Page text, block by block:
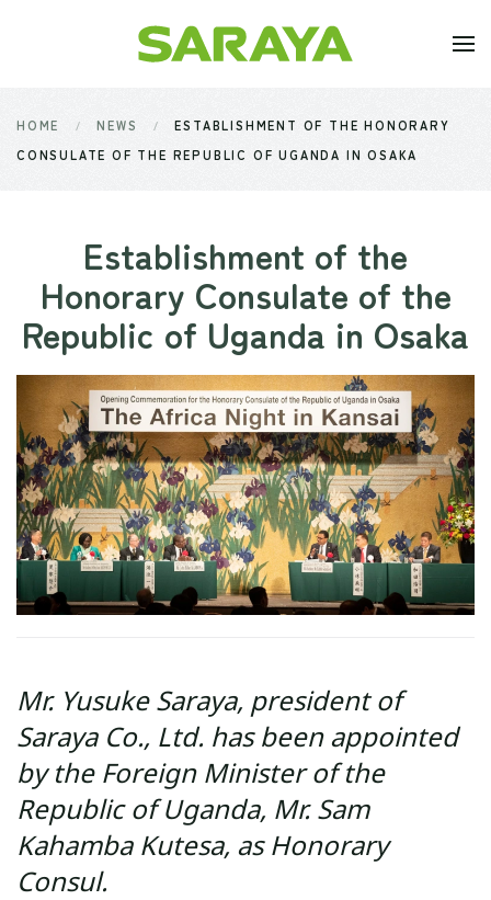
Skip to main content
HOME NEWS
ESTABLISHMENT OF THE HONORARY
CONSULATE OF THE REPUBLIC OF UGANDA IN OSAKA
Establishment of the
Honorary Consulate of the
Republic of Uganda in Osaka
Mr. Yusuke Saraya, president of
Saraya Co., Ltd. has been appointed
by the Foreign Minister of the
Republic of Uganda, Mr. Sam
Kahamba Kutesa, as Honorary
Consul.